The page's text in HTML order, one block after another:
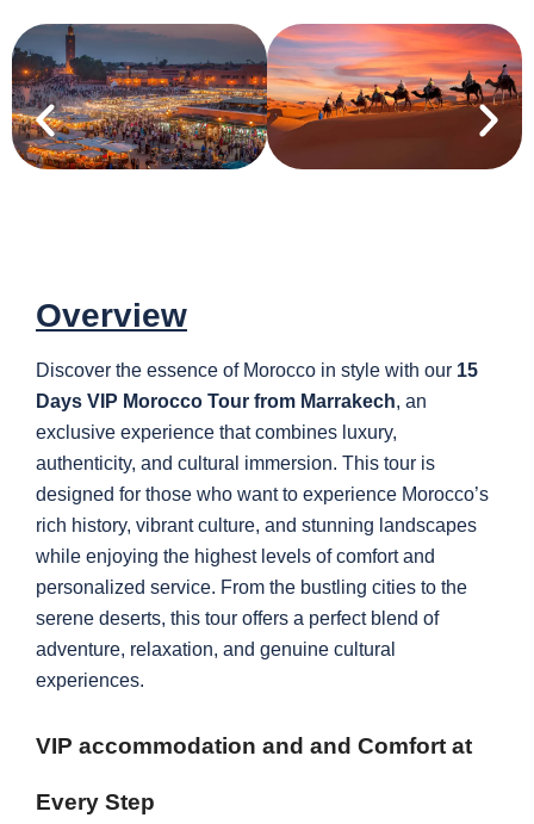
Overview
Discover the essence of Morocco in style with our 15
Days VIP Morocco Tour from Marrakech, an
exclusive experience that combines luxury,
authenticity, and cultural immersion. This tour is
designed for those who want to experience Morocco’s
rich history, vibrant culture, and stunning landscapes
while enjoying the highest levels of comfort and
personalized service. From the bustling cities to the
serene deserts, this tour offers a perfect blend of
adventure, relaxation, and genuine cultural
experiences.
VIP accommodation and and Comfort at
Every Step